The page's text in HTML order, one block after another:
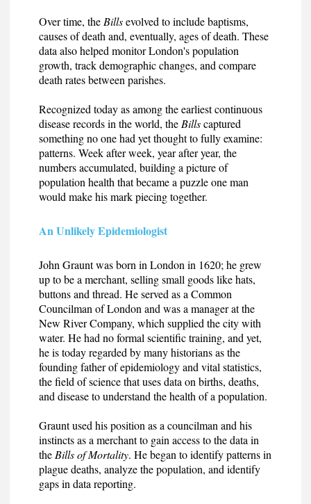
Over time, the Billsevolved to include baptisms,
causes of death and, eventually, ages of death. These
data also helped monitor London's population
growth, track demographic changes, and compare
death rates between parishes.
Recognized today as among the earliest continuous
disease records in the world, the Billscaptured
something no one had yet thought to fully examine:
patterns. Week after week, year after year, the
numbers accumulated, building a picture of
population health that became a puzzle one man
would make his mark piecing together.
An Unlikely Epidemiologist
John Graunt was born in London in 1620; he grew
up to be a merchant, selling small goods like hats,
buttons and thread. He served as a Common
Councilman of London and was a manager at the
New River Company, which supplied the city with
water. He had no formal scientific training, and yet,
he is today regarded by many historians as the
founding father of epidemiology and vital statistics,
the field of science that uses data on births, deaths,
and disease to understand the health of a population.
Graunt used his position as a councilman and his
instincts as a merchant to gain access to the data in
the Bills of Mortality. He began to identify patterns in
plague deaths, analyze the population, and identify
gaps in data reporting.